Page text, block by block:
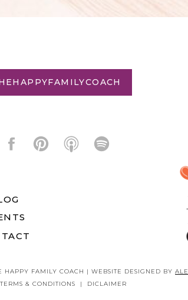
& CONDITIONS | DICLAIMER
HAPPY FAMILY COACH | WEBSITE DESIGNED BY